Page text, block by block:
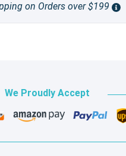
on Orders over $199
We Proudly Accept